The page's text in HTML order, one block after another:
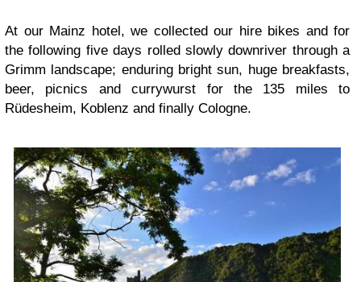
At our Mainz hotel, we collected our hire bikes and for
the following five days rolled slowly downriver through a
Grimm landscape; enduring bright sun, huge breakfasts,
beer, picnics and currywurst for the 135 miles to
Rüdesheim, Koblenz and finally Cologne.